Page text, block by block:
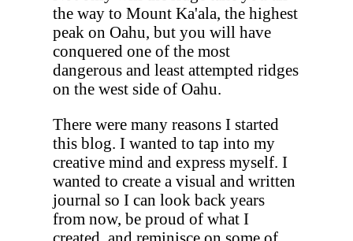
the way to Mount Ka'ala, the highest
peak on Oahu, but you will have
conquered one of the most
dangerous and least attempted ridges
on the west side of Oahu.
There were many reasons I started
this blog. I wanted to tap into my
creative mind and express myself. I
wanted to create a visual and written
journal so I can look back years
from now, be proud of what I